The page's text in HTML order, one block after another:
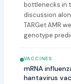
bottlenecks in
discussion
TARGet AMR
genotype
VACCINES
mRNA
hantavirus